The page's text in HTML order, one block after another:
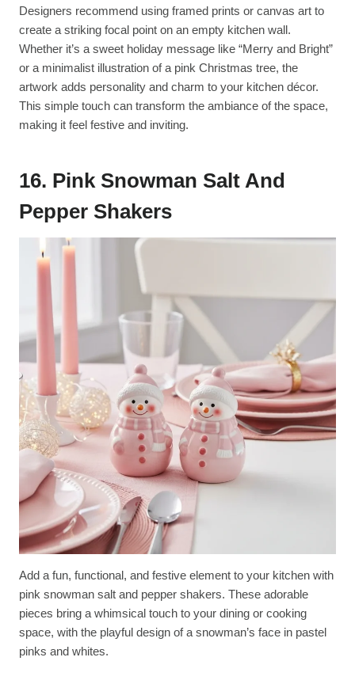
Designers recommend using framed prints or canvas art to
create a striking focal point on an empty kitchen wall.
Whether it’s a sweet holiday message like “Merry and Bright”
or a minimalist illustration of a pink Christmas tree, the
artwork adds personality and charm to your kitchen décor.
This simple touch can transform the ambiance of the space,
making it feel festive and inviting.
16. Pink Snowman Salt And
Pepper Shakers
Add a fun, functional, and festive element to your kitchen with
pink snowman salt and pepper shakers. These adorable
pieces bring a whimsical touch to your dining or cooking
space, with the playful design of a snowman’s face in pastel
pinks and whites.